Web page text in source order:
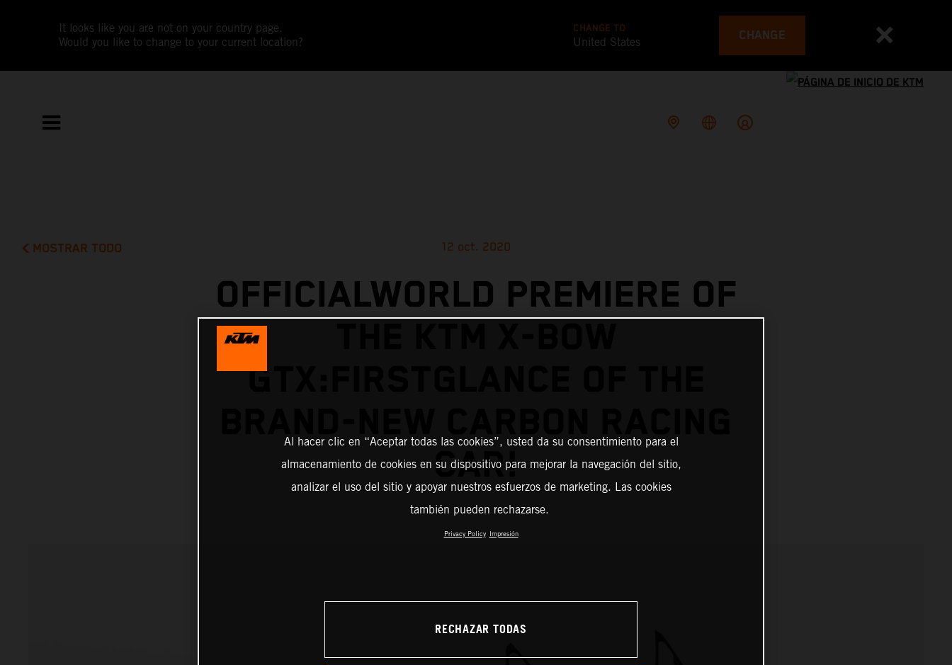
It looks like you are not on your country page.
Would you like to change to your current location?
CHANGE TO
United States CHANGE
MOSTRAR TODO 12 oct. 2020
OFFICIALWORLD PREMIERE OF
GTX:FIRSTGLANCE OF THE
CAR!
Al hacer clic en “Aceptar todas las cookies”, usted da su consentimiento para el
almacenamiento de cookies en su dispositivo para mejorar la navegación del sitio,
analizar el uso del sitio y apoyar nuestros esfuerzos de marketing. Las cookies
también pueden rechazarse.
Privacy Policy Impresión
RECHAZAR TODAS